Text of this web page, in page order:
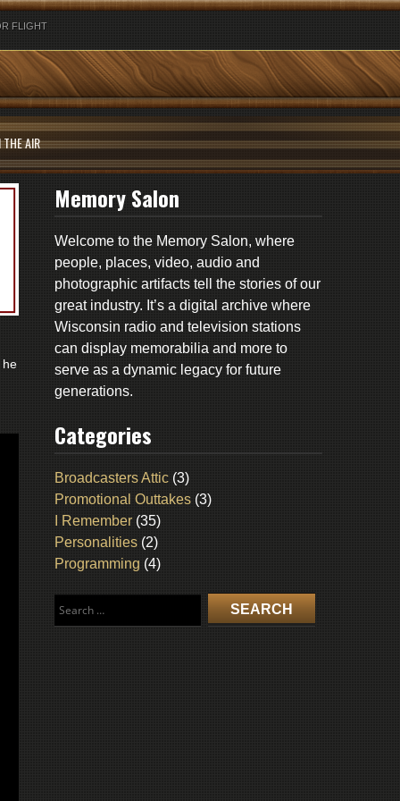
FLIGHT
THE AIR
he
Memory Salon
Welcome to the Memory Salon, where
people, places, video, audio and
photographic artifacts tell the stories of our
great industry. It’s a digital archive where
Wisconsin radio and television stations
can display memorabilia and more to
serve as a dynamic legacy for future
generations.
Categories
Broadcasters Attic (3)
Promotional Outtakes (3)
I Remember (35)
Personalities (2)
Programming (4)
for: